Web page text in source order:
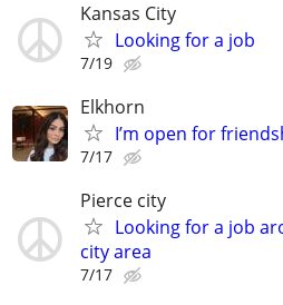
Kansas City
Looking for a job
7/19
Elkhorn
I’m open for
7/17
Pierce city
Looking for a job
city area
7/17